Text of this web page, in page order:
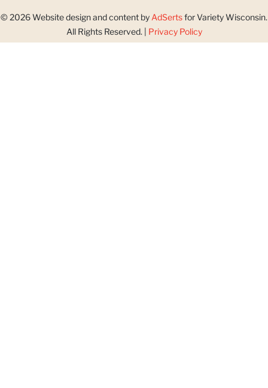
© 2026 Website design and content byAdSertsfor Variety Wisconsin.
All Rights Reserved. | Privacy Policy